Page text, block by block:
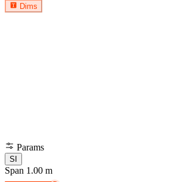
Dims
Params
SI
Span 1.00 m